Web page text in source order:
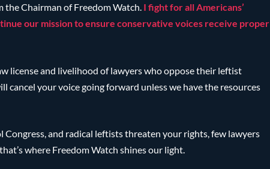
the Chairman of Freedom Watch. I fight for all Americans’
our mission to ensure conservative voices receive proper
license and livelihood of lawyers who oppose their leftist
cancel your voice going forward unless we have the resources
Congress, and radical leftists threaten your rights, few lawyers
where Freedom Watch shines our light.